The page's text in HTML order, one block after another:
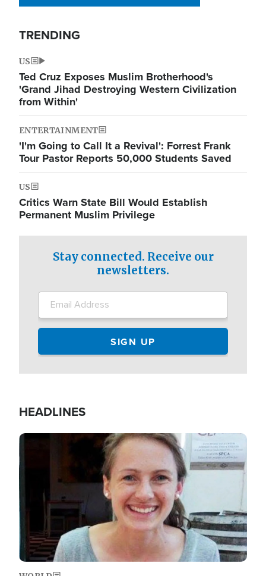
TRENDING
US
Ted Cruz Exposes Muslim Brotherhood's
'Grand Jihad Destroying Western Civilization
from Within'
ENTERTAINMENT
'I'm Going to Call It a Revival': Forrest Frank
Tour Pastor Reports 50,000 Students Saved
US
Critics Warn State Bill Would Establish
Permanent Muslim Privilege
Stay connected. Receive our
newsletters.
HEADLINES
Image